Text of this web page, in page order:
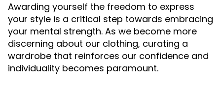
Awarding yourself the freedom to express
your style is a critical step towards embracing
your mental strength. As we become more
discerning about our clothing, curating a
wardrobe that reinforces our confidence and
individuality becomes paramount.